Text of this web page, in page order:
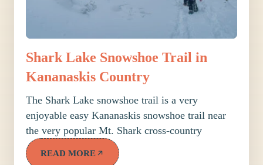
Shark Lake Snowshoe Trail in
Kananaskis Country
The Shark Lake snowshoe trail is a very
enjoyable easy Kananaskis snowshoe trail near
the very popular Mt. Shark cross-country
READ MORE